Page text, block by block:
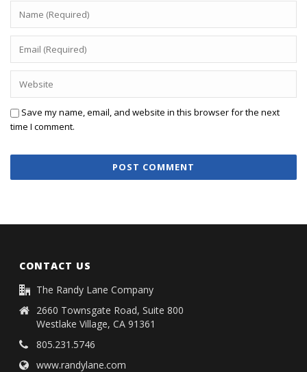
Save my name, email, and website in this browser for the next
time I comment.
CONTACT US
The Randy Lane Company
2660 Townsgate Road, Suite 800
Westlake Village, CA 91361
805.231.5746
www.randylane.com